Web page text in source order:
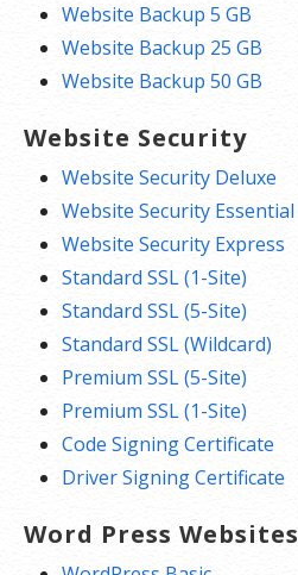
Website Backup 5 GB
Website Backup 25 GB
Website Backup 50 GB
Website Security
Website Security Deluxe
Website Security Essential
Website Security Express
Standard SSL (1-Site)
Standard SSL (5-Site)
Standard SSL (Wildcard)
Premium SSL (5-Site)
Premium SSL (1-Site)
Code Signing Certificate
Driver Signing Certificate
Word Press Websites